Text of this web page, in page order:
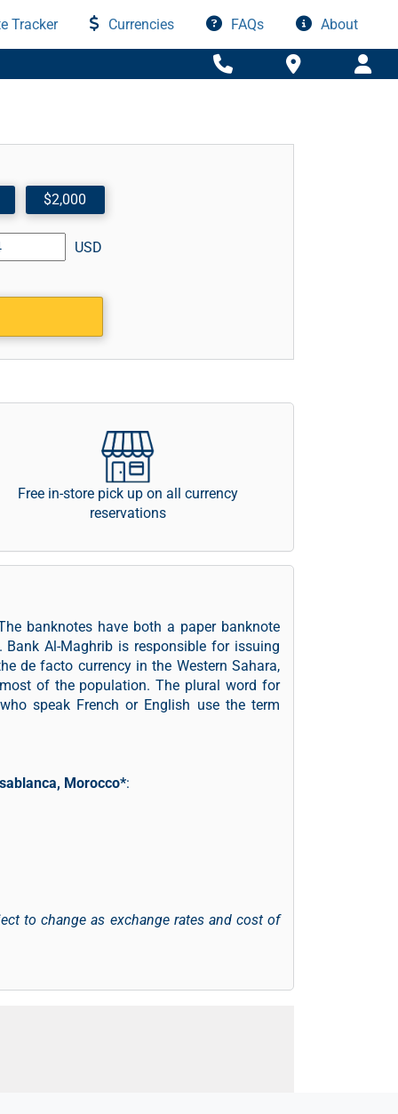
Tracker Currencies FAQs About
$2,000
USD
Free in-store pick up on all currency
reservations
banknotes have both a paper banknote
Al-Maghrib is responsible for issuing
de facto currency in the Western Sahara,
of the population. The plural word for
speak French or English use the term
Morocco*:
to change as exchange rates and cost of